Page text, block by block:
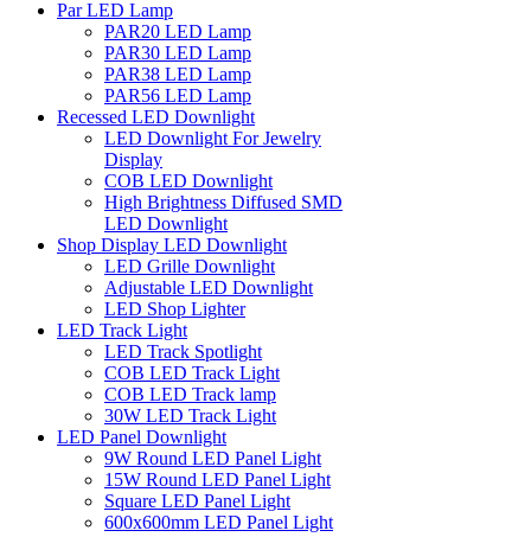
Par LED Lamp
PAR20 LED Lamp
PAR30 LED Lamp
PAR38 LED Lamp
PAR56 LED Lamp
Recessed LED Downlight
LED Downlight For Jewelry
Display
COB LED Downlight
High Brightness Diffused SMD
LED Downlight
Shop Display LED Downlight
LED Grille Downlight
Adjustable LED Downlight
LED Shop Lighter
LED Track Light
LED Track Spotlight
COB LED Track Light
COB LED Track lamp
30W LED Track Light
LED Panel Downlight
9W Round LED Panel Light
15W Round LED Panel Light
Square LED Panel Light
600x600mm LED Panel Light